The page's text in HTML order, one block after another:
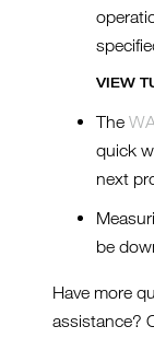
VIEW
The
quick
next
be
Have more
assistance?